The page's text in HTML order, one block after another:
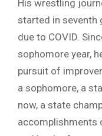
His wrestling
started in seventh
due to COVID.
sophomore year,
pursuit of
a sophomore, a
now, a state
accomplishments